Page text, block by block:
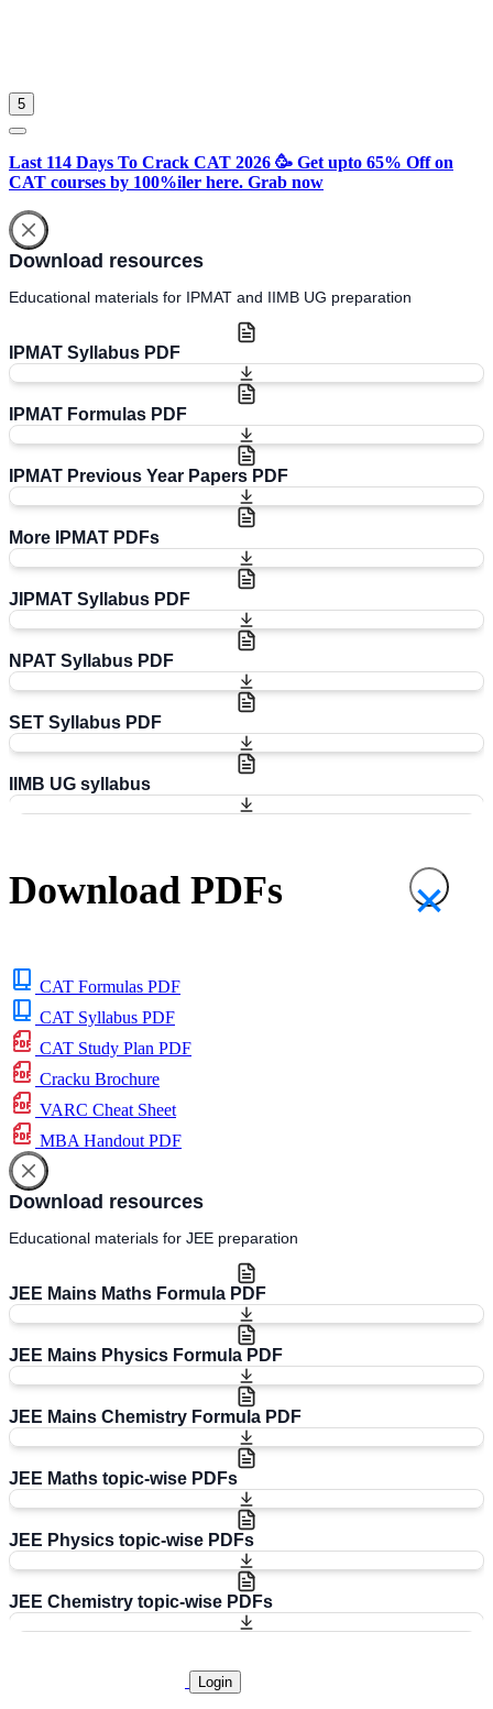
5
Last 114 Days To Crack CAT 2026 🥳 Get upto 65% Off on
CAT courses by 100%iler here. Grab now
Download resources
Educational materials for IPMAT and IIMB UG preparation
IPMAT Syllabus PDF
IPMAT Formulas PDF
IPMAT Previous Year Papers PDF
More IPMAT PDFs
JIPMAT Syllabus PDF
NPAT Syllabus PDF
SET Syllabus PDF
IIMB UG syllabus
Download PDFs ×
CAT Formulas PDF
CAT Syllabus PDF
CAT Study Plan PDF
Cracku Brochure
VARC Cheat Sheet
MBA Handout PDF
Download resources
Educational materials for JEE preparation
JEE Mains Maths Formula PDF
JEE Mains Physics Formula PDF
JEE Mains Chemistry Formula PDF
JEE Maths topic-wise PDFs
JEE Physics topic-wise PDFs
JEE Chemistry topic-wise PDFs
Login